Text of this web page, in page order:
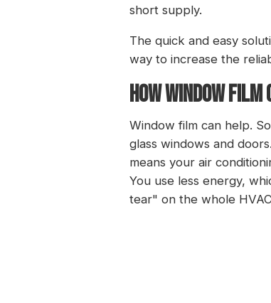
short supply.
The quick and easy
way to increase the
HOW WINDOW FILM
Window film can help.
glass windows and
means your air
You use less energy,
tear" on the whole